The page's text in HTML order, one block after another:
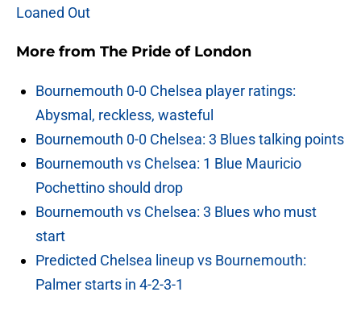
Loaned Out
More from The Pride of London
Bournemouth 0-0 Chelsea player ratings:
Abysmal, reckless, wasteful
Bournemouth 0-0 Chelsea: 3 Blues talking points
Bournemouth vs Chelsea: 1 Blue Mauricio
Pochettino should drop
Bournemouth vs Chelsea: 3 Blues who must
start
Predicted Chelsea lineup vs Bournemouth:
Palmer starts in 4-2-3-1